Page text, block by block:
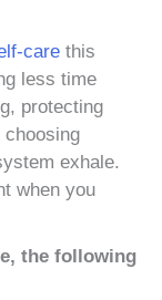
care this
less time
protecting
choosing
exhale.
when you
the following